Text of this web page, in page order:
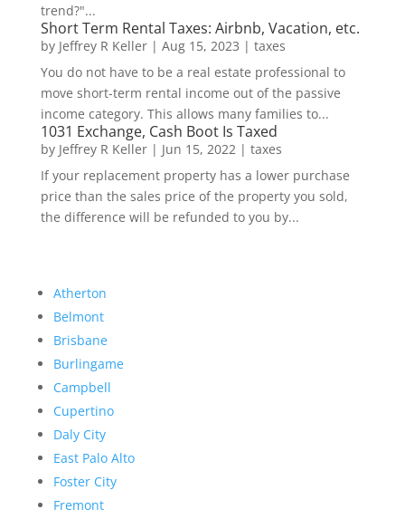
trend?"...
Short Term Rental Taxes: Airbnb, Vacation, etc.
by Jeffrey R Keller| Aug 15, 2023 | taxes
You do not have to be a real estate professional to
move short-term rental income out of the passive
income category. This allows many families to...
1031 Exchange, Cash Boot Is Taxed
by Jeffrey R Keller| Jun 15, 2022| taxes
If your replacement property has a lower purchase
price than the sales price of the property you sold,
the difference will be refunded to you by...
Atherton
Belmont
Brisbane
Burlingame
Campbell
Cupertino
Daly City
East Palo Alto
Foster City
Fremont